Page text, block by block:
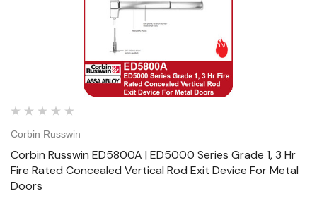
Corbin Russwin
Corbin Russwin ED5800A | ED5000 Series Grade 1, 3 Hr
Fire Rated Concealed Vertical Rod Exit Device For Metal
Doors